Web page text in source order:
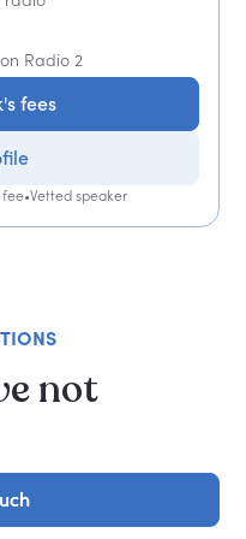
Radio 2
fees
•Vetted speaker
not